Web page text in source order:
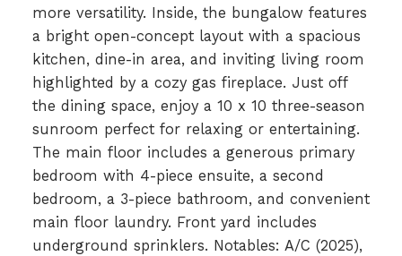
more versatility. Inside, the bungalow features
a bright open-concept layout with a spacious
kitchen, dine-in area, and inviting living room
highlighted by a cozy gas fireplace. Just off
the dining space, enjoy a 10 x 10 three-season
sunroom perfect for relaxing or entertaining.
The main floor includes a generous primary
bedroom with 4-piece ensuite, a second
bedroom, a 3-piece bathroom, and convenient
main floor laundry. Front yard includes
underground sprinklers. Notables: A/C (2025),